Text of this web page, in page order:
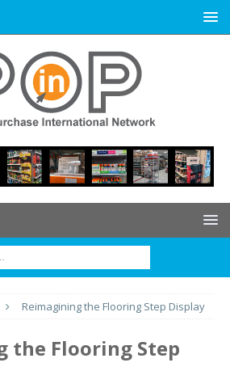
Reimagining the Flooring Step Display
the Flooring Step